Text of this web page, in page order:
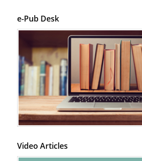
e-Pub Desk
Video Articles